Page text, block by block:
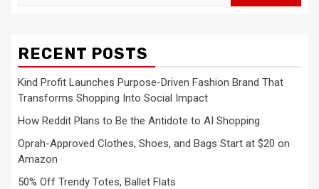
RECENT POSTS
Kind Profit Launches Purpose-Driven Fashion Brand That
Transforms Shopping Into Social Impact
How Reddit Plans to Be the Antidote to AI Shopping
Oprah-Approved Clothes, Shoes, and Bags Start at $20 on
Amazon
50% Off Trendy Totes, Ballet Flats